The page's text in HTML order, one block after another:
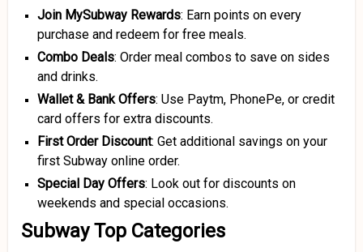
Join MySubway Rewards: Earn points on every
purchase and redeem for free meals.
Combo Deals: Order meal combos to save on sides
and drinks.
Wallet & Bank Offers: Use Paytm, PhonePe, or credit
card offers for extra discounts.
First Order Discount: Get additional savings on your
first Subway online order.
Special Day Offers: Look out for discounts on
weekends and special occasions.
Subway Top Categories